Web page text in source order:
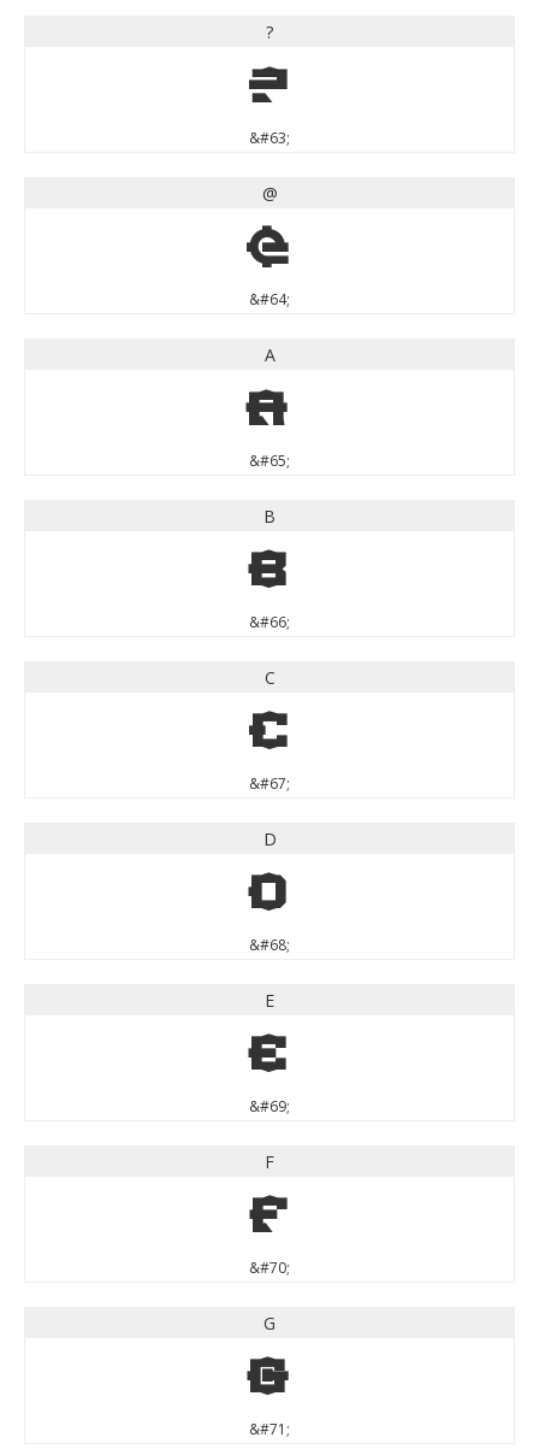
?
?
&#63;
@
@
&#64;
A
A
&#65;
B
B
&#66;
C
C
&#67;
D
D
&#68;
E
E
&#69;
F
F
&#70;
G
G
&#71;